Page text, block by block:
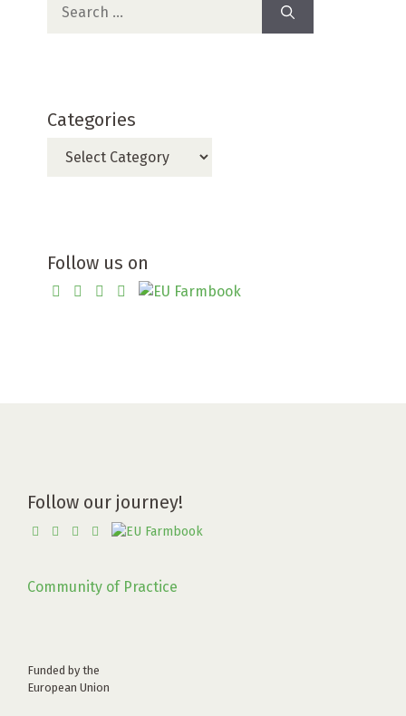
for:
Categories
Categories
Follow us on
Follow our journey!
Community of Practice
Funded by the
European Union